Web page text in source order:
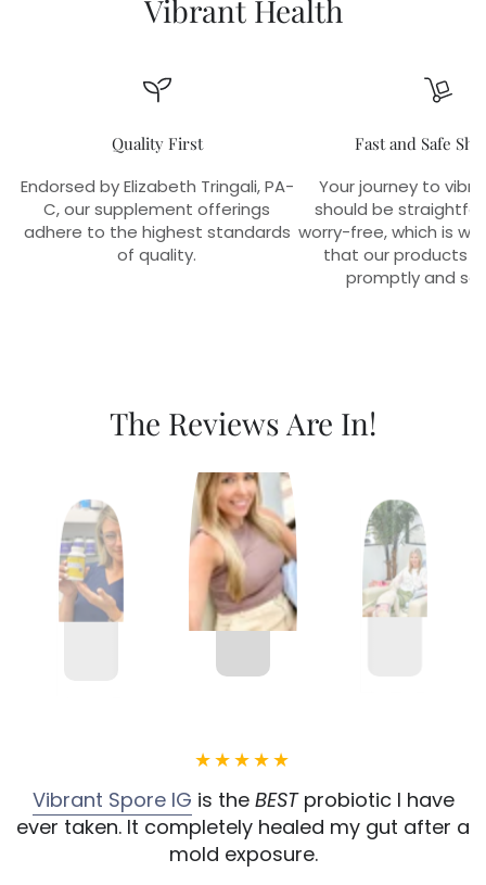
Vibrant Health
Quality First
Endorsed by Elizabeth Tringali, PA-
C, our supplement offerings
adhere to the highest standards
of quality.
Fast and Safe
Your journey to
should be
worry-free, which is
that our products
promptly and
The Reviews Are In!
Vibrant Spore IG is the BEST probiotic I have
ever taken. It completely healed my gut after a
mold exposure.